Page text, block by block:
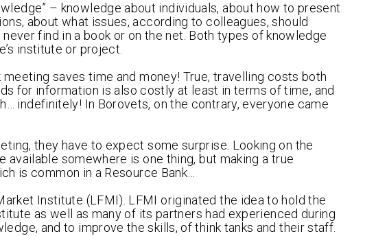
– knowledge about individuals, about how to present
about what issues, according to colleagues, should
find in a book or on the net. Both types of knowledge
institute or project.
saves time and money! True, travelling costs both
for information is also costly at least in terms of time, and
indefinitely! In Borovets, on the contrary, everyone came
they have to expect some surprise. Looking on the
somewhere is one thing, but making a true
is common in a Resource Bank…
Institute (LFMI). LFMI originated the idea to hold the
as well as many of its partners had experienced during
and to improve the skills, of think tanks and their staff.